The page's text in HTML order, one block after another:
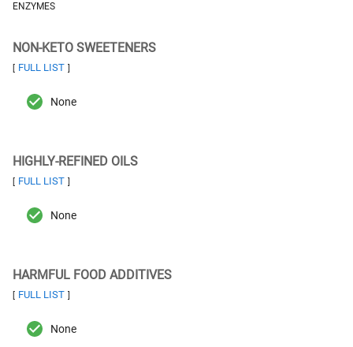
ENZYMES
NON-KETO SWEETENERS
[ FULL LIST ]
None
HIGHLY-REFINED OILS
[ FULL LIST ]
None
HARMFUL FOOD ADDITIVES
[ FULL LIST ]
None